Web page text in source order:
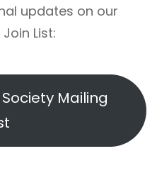
updates on our
List:
Mailing